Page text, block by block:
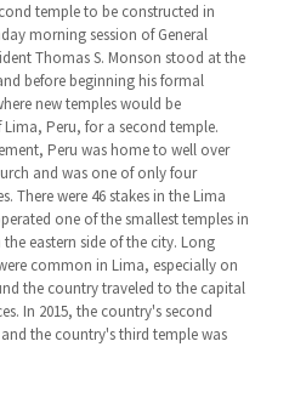
temple to be constructed in
morning session of General
Thomas S. Monson stood at the
before beginning his formal
new temples would be
Peru, for a second temple.
Peru was home to well over
and was one of only four
There were 46 stakes in the Lima
one of the smallest temples in
eastern side of the city. Long
common in Lima, especially on
the country traveled to the capital
In 2015, the country's second
the country's third temple was